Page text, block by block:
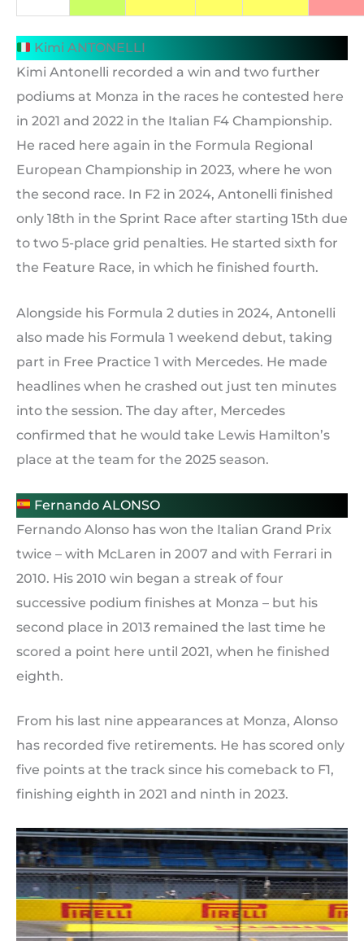
Kimi ANTONELLI
Kimi Antonelli recorded a win and two further
podiums at Monza in the races he contested here
in 2021 and 2022 in the Italian F4 Championship.
He raced here again in the Formula Regional
European Championship in 2023, where he won
the second race. In F2 in 2024, Antonelli finished
only 18th in the Sprint Race after starting 15th due
to two 5-place grid penalties. He started sixth for
the Feature Race, in which he finished fourth.
Alongside his Formula 2 duties in 2024, Antonelli
also made his Formula 1 weekend debut, taking
part in Free Practice 1 with Mercedes. He made
headlines when he crashed out just ten minutes
into the session. The day after, Mercedes
confirmed that he would take Lewis Hamilton’s
place at the team for the 2025 season.
Fernando ALONSO
Fernando Alonso has won the Italian Grand Prix
twice – with McLaren in 2007 and with Ferrari in
2010. His 2010 win began a streak of four
successive podium finishes at Monza – but his
second place in 2013 remained the last time he
scored a point here until 2021, when he finished
eighth.
From his last nine appearances at Monza, Alonso
has recorded five retirements. He has scored only
five points at the track since his comeback to F1,
finishing eighth in 2021 and ninth in 2023.